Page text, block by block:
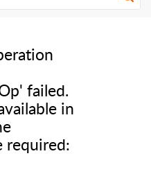
failed.
in
required: